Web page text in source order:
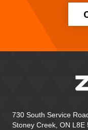
730 South Service
Stoney Creek, ON L8E